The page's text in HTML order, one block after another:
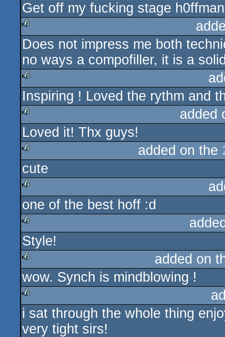
rulez
Get off my fucking stage
rulez
Does not impress me both
no ways a compofiller, it is a
rulez
Inspiring ! Loved the rythm and
rulez
added
Loved it! Thx guys!
rulez
added on the
cute
rulez
one of the best hoff :d
rulez
Style!
rulez
added on
wow. Synch is mindblowing !
rulez
i sat through the whole thing
very tight sirs!